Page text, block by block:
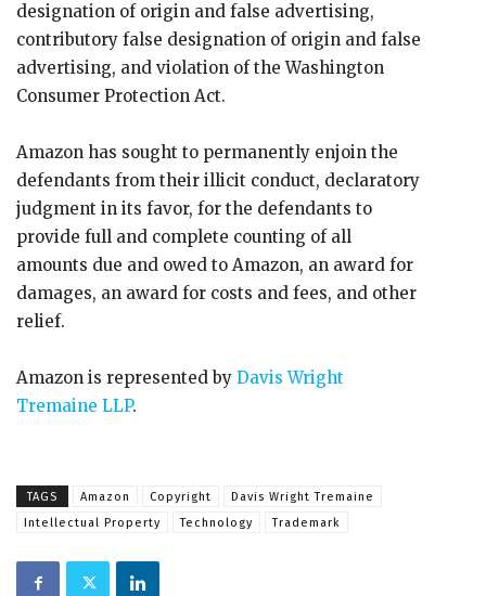
designation of origin and false advertising,
contributory false designation of origin and false
advertising, and violation of the Washington
Consumer Protection Act.
Amazon has sought to permanently enjoin the
defendants from their illicit conduct, declaratory
judgment in its favor, for the defendants to
provide full and complete counting of all
amounts due and owed to Amazon, an award for
damages, an award for costs and fees, and other
relief.
Amazon is represented by Davis Wright
Tremaine LLP.
TAGS Amazon Copyright
Davis Wright Tremaine
Intellectual Property
Technology Trademark